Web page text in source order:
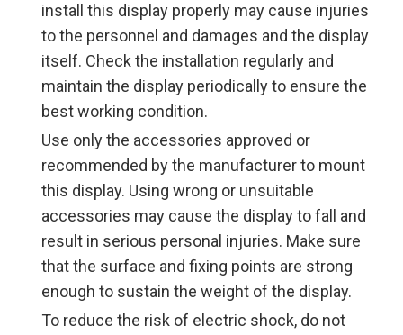
install this display properly may cause injuries
to the personnel and damages and the display
itself. Check the installation regularly and
maintain the display periodically to ensure the
best working condition.
Use only the accessories approved or
recommended by the manufacturer to mount
this display. Using wrong or unsuitable
accessories may cause the display to fall and
result in serious personal injuries. Make sure
that the surface and fixing points are strong
enough to sustain the weight of the display.
To reduce the risk of electric shock, do not